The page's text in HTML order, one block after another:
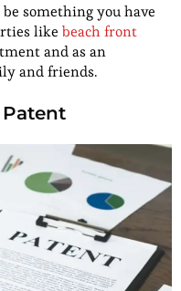
be something you have
like beach front
and as an
and friends.